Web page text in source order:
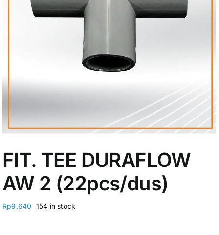
My Account
FIT. TEE DURAFLOW
AW 2 (22pcs/dus)
Rp9.640 154 in stock